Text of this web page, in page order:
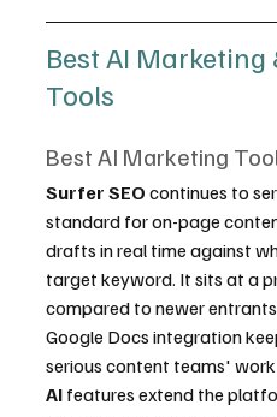
Best AI
Tools
Best AI Marketing
Surfer SEO continues to
standard for on-page
drafts in real time against
target keyword. It sits at a
compared to newer
Google Docs integration
serious content teams'
AI features extend the